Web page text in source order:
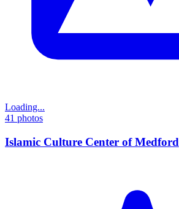
Loading...
41 photos
Islamic Culture Center of Medford